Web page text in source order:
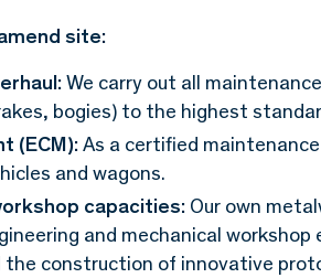
site:
We carry out all
bogies) to the highest
(ECM):As a certified
and wagons.
capacities: Our own
and mechanical
the construction of innovative